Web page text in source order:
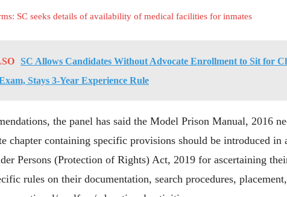
SC seeks details of availability of medical facilities for inmates
SC Allows Candidates Without Advocate Enrollment to Sit for
Stays 3-Year Experience Rule
the panel has said the Model Prison Manual, 2016
chapter containing specific provisions should be introduced in
Persons (Protection of Rights) Act, 2019 for ascertaining
rules on their documentation, search procedures,